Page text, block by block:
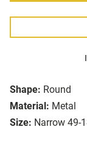
Shape: Round
Material: Metal
Size: Narrow 49-